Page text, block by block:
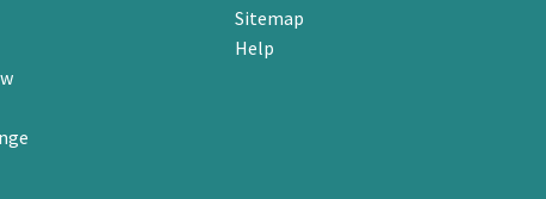
Sitemap
Help